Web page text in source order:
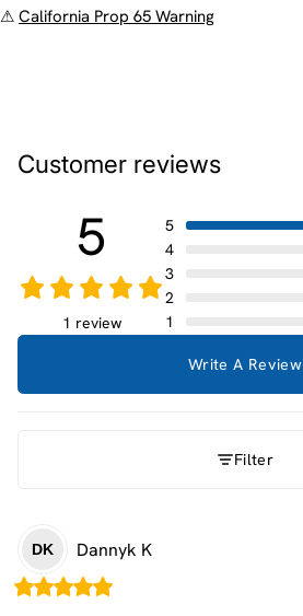
⚠ California Prop 65 Warning
Customer reviews
5
1 review
5
4
3
2
1
Write A Review
Filter
DK Dannyk K